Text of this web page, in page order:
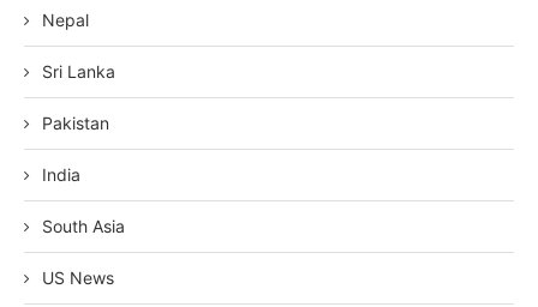
Nepal
Sri Lanka
Pakistan
India
South Asia
US News